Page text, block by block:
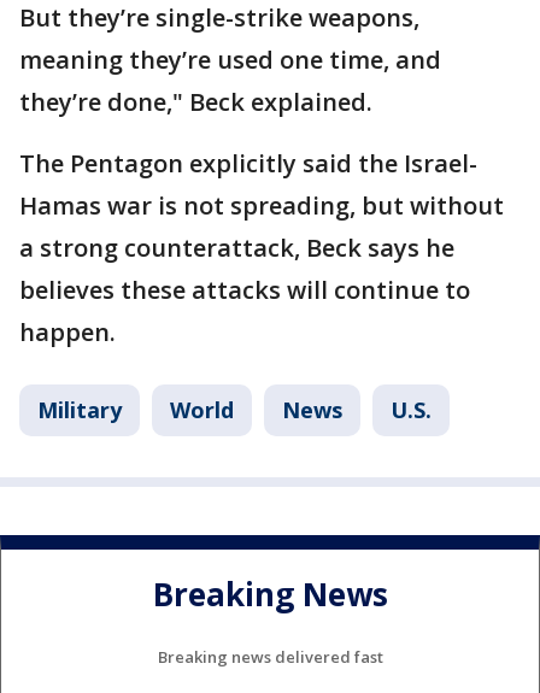
But they’re single-strike weapons,
meaning they’re used one time, and
they’re done," Beck explained.
The Pentagon explicitly said the Israel-
Hamas war is not spreading, but without
a strong counterattack, Beck says he
believes these attacks will continue to
happen.
Military World News U.S.
Breaking News
Breaking news delivered fast